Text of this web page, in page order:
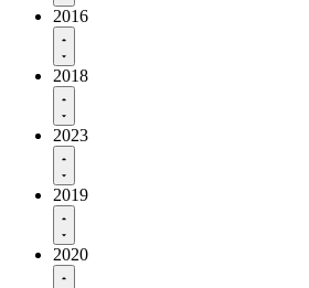
2016
2018
2023
2019
2020